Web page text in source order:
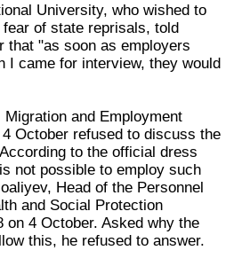
University, who wished to
of state reprisals, told
that "as soon as employers
I came for interview, they would
and Employment
October refused to discuss the
to the official dress
not possible to employ such
Head of the Personnel
and Social Protection
on 4 October. Asked why the
this, he refused to answer.